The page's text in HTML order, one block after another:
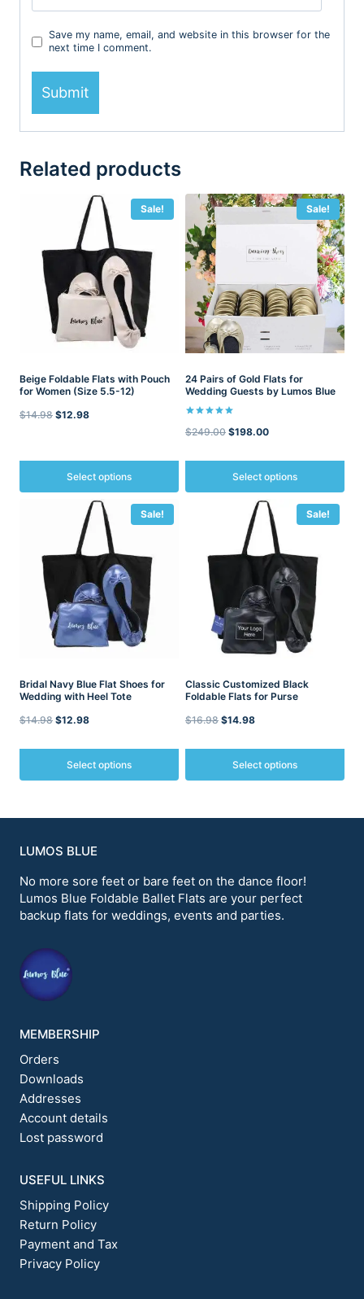
Save my name, email, and website in this browser for the
next time I comment.
Related products
Sale!
Beige Foldable Flats with Pouch
for Women (Size 5.5-12)
$14.98 Original
was:
$14.98.
$12.98Current
is:
$12.98.
Select options
variants.
options
chosen
product
page
Sale!
24 Pairs of Gold Flats for
Wedding Guests by Lumos Blue
5.00
$249.00 Original
was:
$198.00Current
is:
Select options
variants.
options
chosen
product
page
Sale!
Bridal Navy Blue Flat Shoes for
Wedding with Heel Tote
$14.98 Original
was:
$12.98Current
is:
Select options
has
variants.
options
may
be
chosen
the
product
page
Sale!
Classic Customized Black
Foldable Flats for Purse
$16.98 Original
was:
$14.98Current
is:
Select options
has
options
may
be
LUMOS BLUE
No more sore feet or bare feet on the dance floor!
Lumos Blue Foldable Ballet Flats are your perfect
backup flats for weddings, events and parties.
MEMBERSHIP
Orders
Downloads
Addresses
Account details
Lost password
USEFUL LINKS
Shipping Policy
Return Policy
Payment and Tax
Privacy Policy